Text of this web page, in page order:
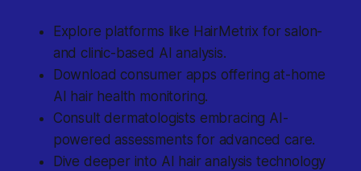
Explore platforms like HairMetrix for salon-
and clinic-based AI analysis.
Download consumer apps offering at-home
AI hair health monitoring.
Consult dermatologists embracing AI-
powered assessments for advanced care.
Dive deeper into AI hair analysis technology